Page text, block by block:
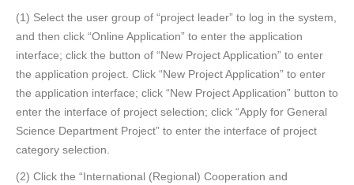
(1) Select the user group of “project leader” to log in the system,
and then click “Online Application” to enter the application
interface; click the button of “New Project Application” to enter
the application project. Click “New Project Application” to enter
the application interface; click “New Project Application” button to
enter the interface of project selection; click “Apply for General
Science Department Project” to enter the interface of project
category selection.
(2) Click the “International (Regional) Cooperation and